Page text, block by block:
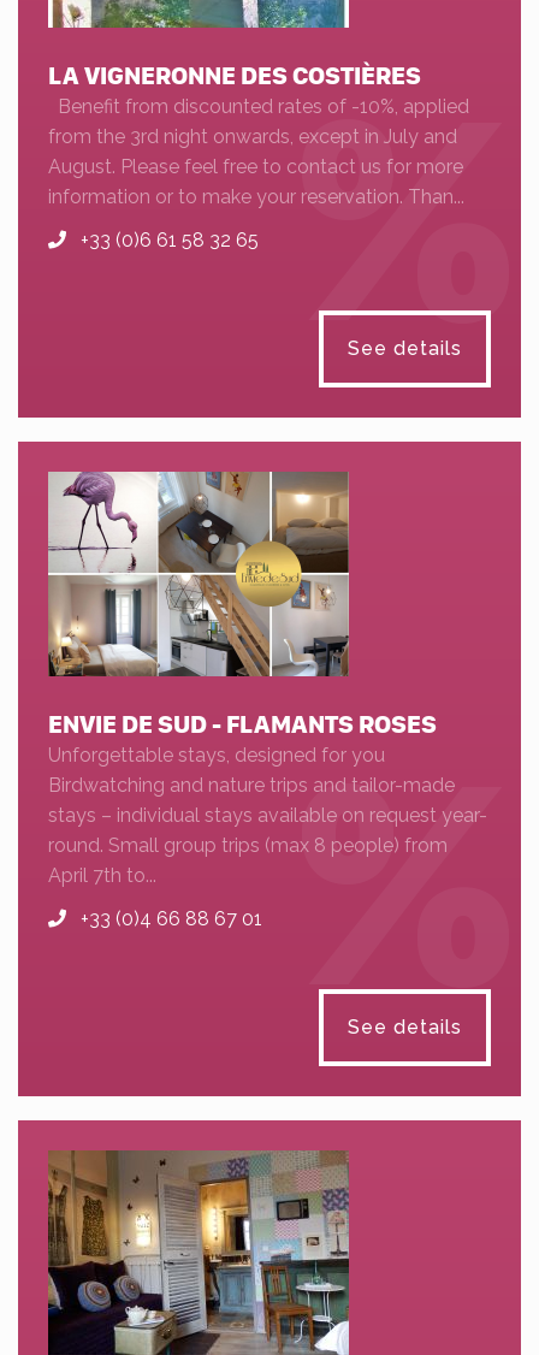
LA VIGNERONNE DES COSTIÈRES
Benefit from discounted rates of -10%, applied
from the 3rd night onwards, except in July and
August. Please feel free to contact us for more
information or to make your reservation. Than...
+33 (0)6 61 58 32 65
See details
ENVIE DE SUD - FLAMANTS ROSES
Unforgettable stays, designed for you
Birdwatching and nature trips and tailor-made
stays – individual stays available on request year-
round. Small group trips (max 8 people) from
April 7th to...
+33 (0)4 66 88 67 01
See details